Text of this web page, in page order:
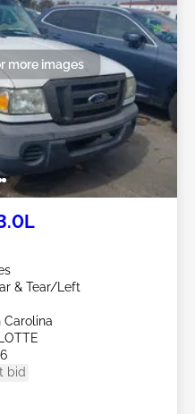
more images
& Tear/Left
Carolina
bid